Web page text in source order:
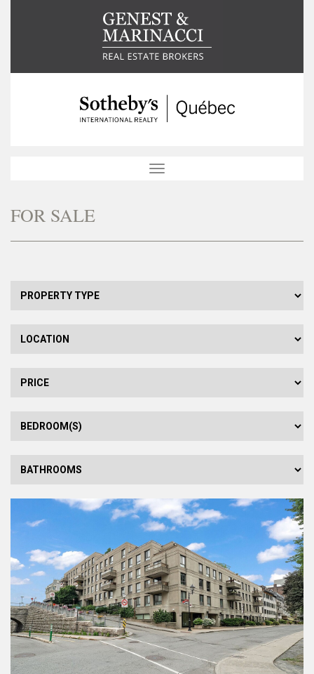
Toggle
FOR SALE